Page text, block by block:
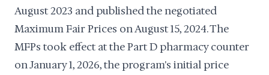
August 2023 and published the negotiated
Maximum Fair Prices on August 15, 2024. The
MFPs took effect at the Part D pharmacy counter
on January 1, 2026, the program's initial price